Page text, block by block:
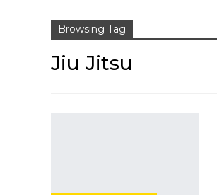
Browsing Tag
Jiu Jitsu